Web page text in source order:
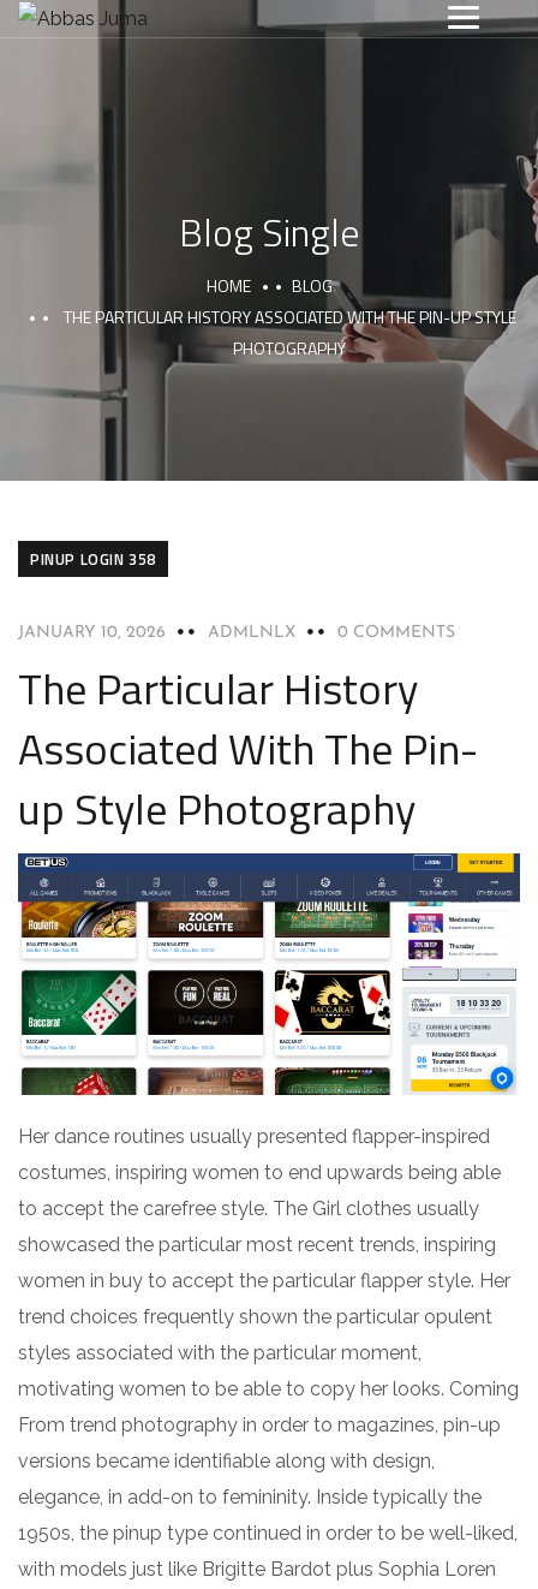
Blog Single
HOME
BLOG
THE PARTICULAR HISTORY ASSOCIATED WITH THE PIN-UP STYLE
PHOTOGRAPHY
PINUP LOGIN 358
JANUARY 10, 2026 ADMLNLX 0 COMMENTS
The Particular History
Associated With The Pin-
up Style Photography
Her dance routines usually presented flapper-inspired
costumes, inspiring women to end upwards being able
to accept the carefree style. The Girl clothes usually
showcased the particular most recent trends, inspiring
women in buy to accept the particular flapper style. Her
trend choices frequently shown the particular opulent
styles associated with the particular moment,
motivating women to be able to copy her looks. Coming
From trend photography in order to magazines, pin-up
versions became identifiable along with design,
elegance, in add-on to femininity. Inside typically the
1950s, the pinup type continued in order to be well-liked,
with models just like Brigitte Bardot plus Sophia Loren